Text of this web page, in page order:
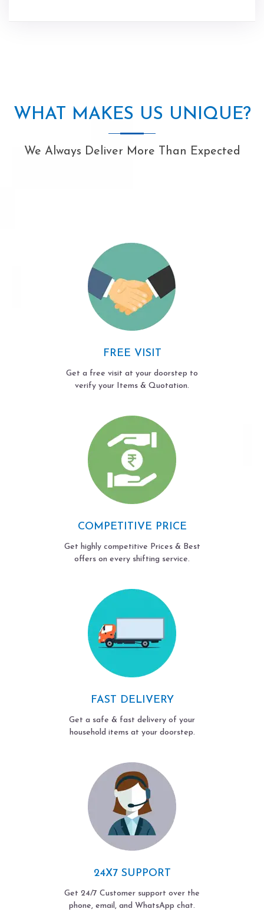
WHAT MAKES US UNIQUE?
We Always Deliver More Than Expected
FREE VISIT
Get a free visit at your doorstep to
verify your Items & Quotation.
COMPETITIVE PRICE
Get highly competitive Prices & Best
offers on every shifting service.
FAST DELIVERY
Get a safe & fast delivery of your
household items at your doorstep.
24X7 SUPPORT
Get 24/7 Customer support over the
phone, email, and WhatsApp chat.